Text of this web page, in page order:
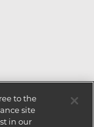
to the
site
in our